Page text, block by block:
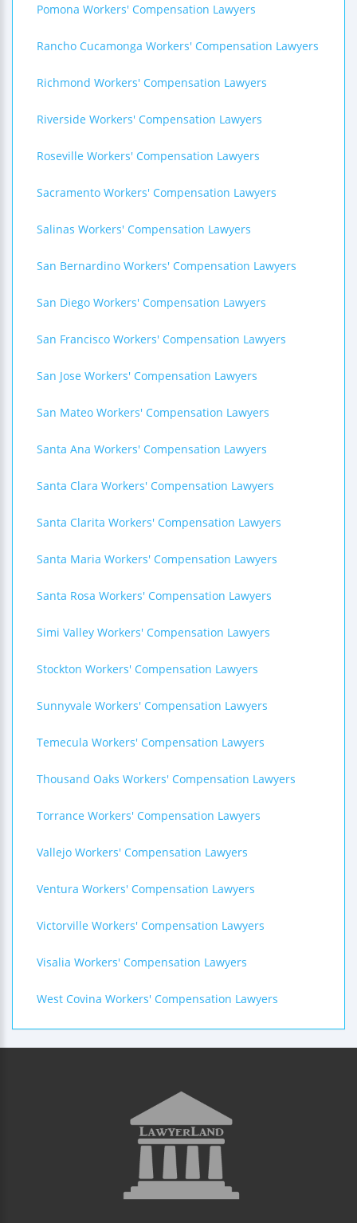
Pomona Workers' Compensation Lawyers
Rancho Cucamonga Workers' Compensation Lawyers
Richmond Workers' Compensation Lawyers
Riverside Workers' Compensation Lawyers
Roseville Workers' Compensation Lawyers
Sacramento Workers' Compensation Lawyers
Salinas Workers' Compensation Lawyers
San Bernardino Workers' Compensation Lawyers
San Diego Workers' Compensation Lawyers
San Francisco Workers' Compensation Lawyers
San Jose Workers' Compensation Lawyers
San Mateo Workers' Compensation Lawyers
Santa Ana Workers' Compensation Lawyers
Santa Clara Workers' Compensation Lawyers
Santa Clarita Workers' Compensation Lawyers
Santa Maria Workers' Compensation Lawyers
Santa Rosa Workers' Compensation Lawyers
Simi Valley Workers' Compensation Lawyers
Stockton Workers' Compensation Lawyers
Sunnyvale Workers' Compensation Lawyers
Temecula Workers' Compensation Lawyers
Thousand Oaks Workers' Compensation Lawyers
Torrance Workers' Compensation Lawyers
Vallejo Workers' Compensation Lawyers
Ventura Workers' Compensation Lawyers
Victorville Workers' Compensation Lawyers
Visalia Workers' Compensation Lawyers
West Covina Workers' Compensation Lawyers